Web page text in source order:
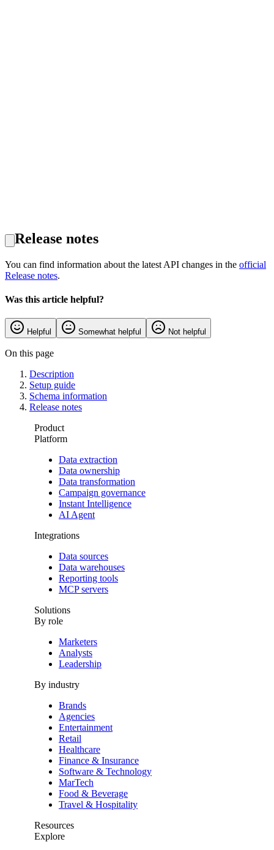
Release notes
You can find information about the latest API changes in the official
Release notes.
Was this article helpful?
Helpful Somewhat helpful Not helpful
On this page
Description
Setup guide
Schema information
Release notes
Product
Platform
Data extraction
Data ownership
Data transformation
Campaign governance
Instant Intelligence
AI Agent
Integrations
Data sources
Data warehouses
Reporting tools
MCP servers
Solutions
By role
Marketers
Analysts
Leadership
By industry
Brands
Agencies
Entertainment
Retail
Healthcare
Finance & Insurance
Software & Technology
MarTech
Food & Beverage
Travel & Hospitality
Resources
Explore